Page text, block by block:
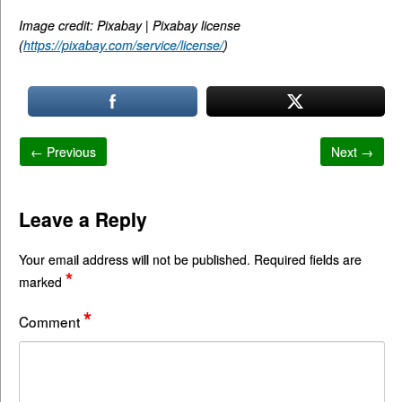
Image credit: Pixabay | Pixabay license
(https://pixabay.com/service/license/)
← Previous Next →
Leave a Reply
Your email address will not be published. Required fields are
marked *
Comment*